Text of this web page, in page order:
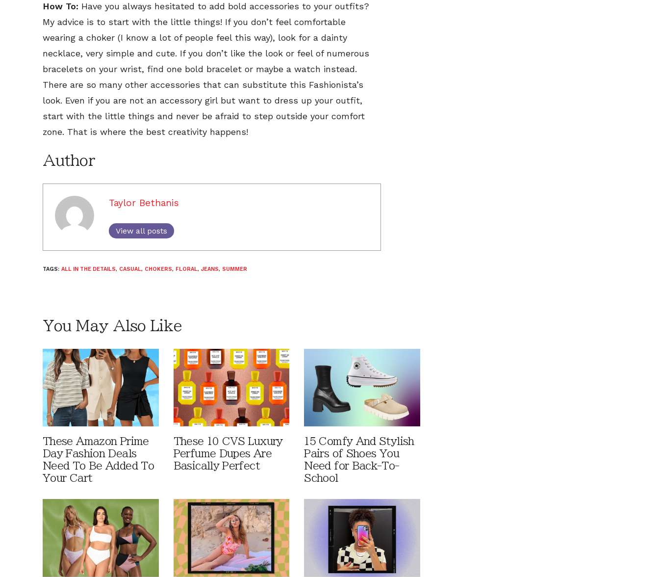
How To: Have you always hesitated to add bold accessories to your outfits?
My advice is to start with the little things! If you don’t feel comfortable
wearing a choker (I know a lot of people feel this way), look for a dainty
necklace, very simple and cute. If you don’t like the look or feel of numerous
bracelets on your wrist, find one bold bracelet or maybe a watch instead.
There are so many other accessories that can substitute this Fashionista’s
look. Even if you are not an accessory girl but want to dress up your outfit,
start with the little things and never be afraid to step outside your comfort
zone. That is where the best creativity happens!
Author
Taylor Bethanis
View all posts
TAGS: ALL IN THE DETAILS, CASUAL, CHOKERS, FLORAL, JEANS, SUMMER
You May Also Like
These Amazon Prime
Day Fashion Deals
Need To Be Added To
Your Cart
These 10 CVS Luxury
Perfume Dupes Are
Basically Perfect
15 Comfy And Stylish
Pairs of Shoes You
Need for Back-To-
School